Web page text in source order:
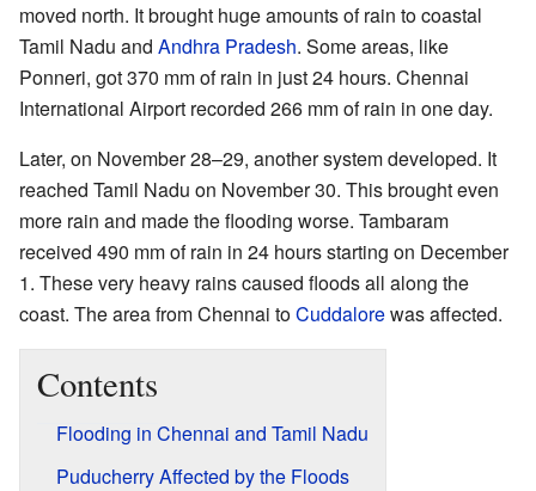
moved north. It brought huge amounts of rain to coastal
Tamil Nadu and Andhra Pradesh. Some areas, like
Ponneri, got 370 mm of rain in just 24 hours. Chennai
International Airport recorded 266 mm of rain in one day.
Later, on November 28–29, another system developed. It
reached Tamil Nadu on November 30. This brought even
more rain and made the flooding worse. Tambaram
received 490 mm of rain in 24 hours starting on December
1. These very heavy rains caused floods all along the
coast. The area from Chennai toCuddalorewas affected.
Contents
Flooding in Chennai and Tamil Nadu
Puducherry Affected by the Floods